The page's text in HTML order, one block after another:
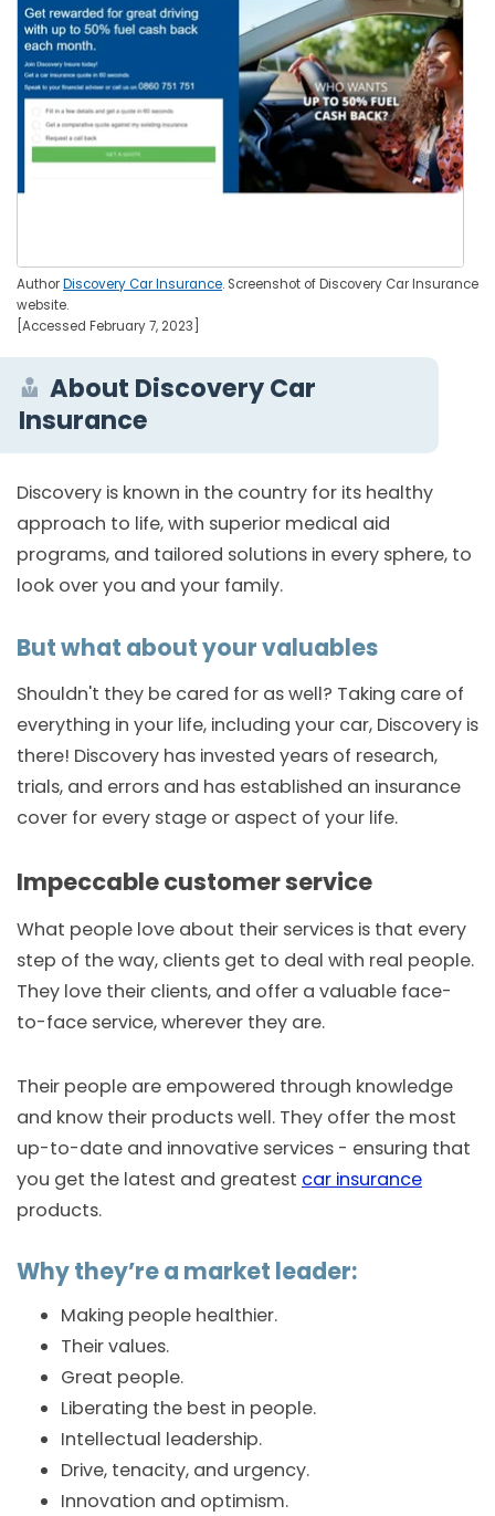
AuthorDiscovery Car Insurance. Screenshot of Discovery Car Insurance
website.
[Accessed February 7, 2023]
About Discovery Car
Insurance
Discovery is known in the country for its healthy
approach to life, with superior medical aid
programs, and tailored solutions in every sphere, to
look over you and your family.
But what about your valuables
Shouldn't they be cared for as well? Taking care of
everything in your life, including your car, Discovery is
there! Discovery has invested years of research,
trials, and errors and has established an insurance
cover for every stage or aspect of your life.
Impeccable customer service
What people love about their services is that every
step of the way, clients get to deal with real people.
They love their clients, and offer a valuable face-
to-face service, wherever they are.
Their people are empowered through knowledge
and know their products well. They offer the most
up-to-date and innovative services - ensuring that
you get the latest and greatest car insurance
products.
Why they’re a market leader:
Making people healthier.
Their values.
Great people.
Liberating the best in people.
Intellectual leadership.
Drive, tenacity, and urgency.
Innovation and optimism.